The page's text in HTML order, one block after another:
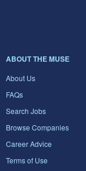
ABOUT THE MUSE
About Us
FAQs
Search Jobs
Browse Companies
Career Advice
Terms of Use